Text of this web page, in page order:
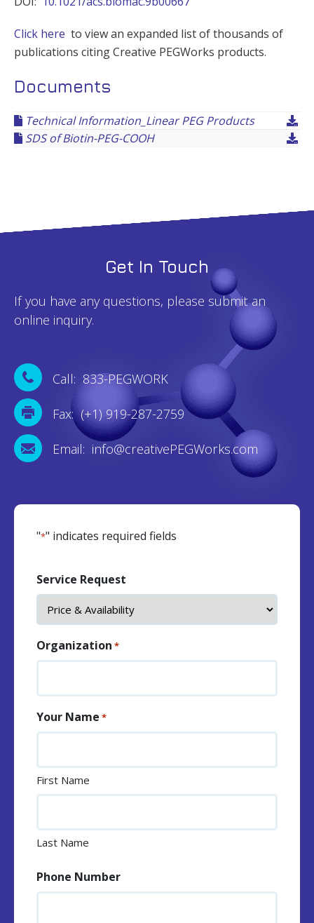
Click here to view an expanded list of thousands of
publications citing Creative PEGWorks products.
Documents
Technical Information_Linear PEG Products
SDS of Biotin-PEG-COOH
Get In Touch
If you have any questions, please submit an
online inquiry.
Call: 833-PEGWORK
Fax: (+1) 919-287-2759
Email: info@creativePEGWorks.com
"*" indicates required fields
Service Request
Organization *
Your Name *
First Name
Last Name
Phone Number